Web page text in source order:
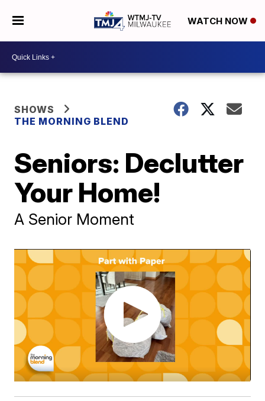
WATCH NOW
SHOWS
THE MORNING BLEND
Seniors: Declutter
Your Home!
A Senior Moment